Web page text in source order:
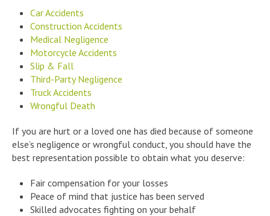
Car Accidents
Construction Accidents
Medical Negligence
Motorcycle Accidents
Slip & Fall
Third-Party Negligence
Truck Accidents
Wrongful Death
If you are hurt or a loved one has died because of someone
else’s negligence or wrongful conduct, you should have the
best representation possible to obtain what you deserve:
Fair compensation for your losses
Peace of mind that justice has been served
Skilled advocates fighting on your behalf